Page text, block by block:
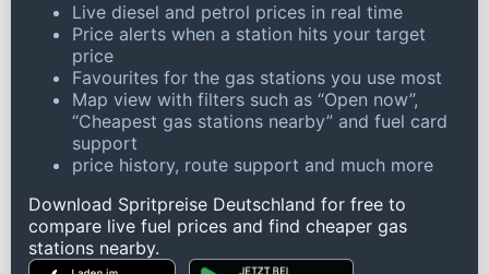
Live diesel and petrol prices in real time
Price alerts when a station hits your target
price
Favourites for the gas stations you use most
Map view with filters such as “Open now”,
“Cheapest gas stations nearby” and fuel card
support
price history, route support and much more
Download Spritpreise Deutschland for free to
compare live fuel prices and find cheaper gas
stations nearby.